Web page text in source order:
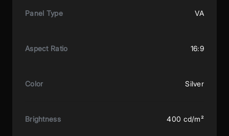
Panel Type VA
Aspect Ratio 16:9
Color Silver
Brightness 400 cd/m²